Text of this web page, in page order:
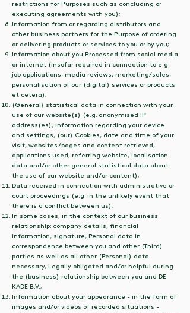
restrictions for Purposes such as concluding or
executing agreements with you);
Information from or regarding distributors and
other business partners for the Purpose of ordering
or delivering products or services to you or by you;
Information about you Processed from social media
or internet (insofar required in connection to e.g.
job applications, media reviews, marketing/sales,
personalisation of our (digital) services or products
et cetera);
(General) statistical data in connection with your
use of our website(s) (e.g. anonymised IP
address(es), information regarding your device
and settings, (our) Cookies, date and time of your
visit, websites/pages and content retrieved,
applications used, referring website, localisation
data and/or other general statistical data about
the use of our website and/or content);
Data received in connection with administrative or
court proceedings (e.g. in the unlikely event that
there is a conflict between us);
In some cases, in the context of our business
relationship: company details, financial
information, signature, Personal data in
correspondence between you and other (Third)
parties as well as all other (Personal) data
necessary, Legally obligated and/or helpful during
the (business) relationship between you and DE
KADE B.V.;
Information about your appearance - in the form of
images and/or videos of recorded situations -